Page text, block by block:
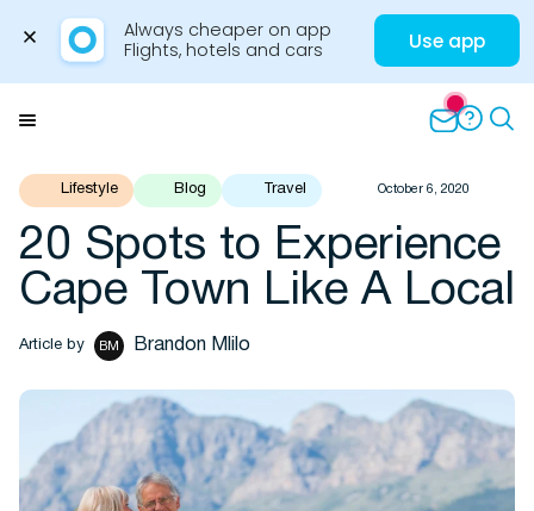
Always cheaper on app
Flights, hotels and cars
Use app
Travel Insights
Flights
Lifestyle Blog Travel October 6, 2020
20 Spots to Experience
Cape Town Like A Local
Article by BM Brandon Mlilo